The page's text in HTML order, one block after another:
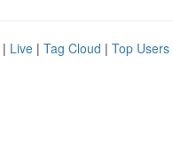
| Live | Tag Cloud | Top Users